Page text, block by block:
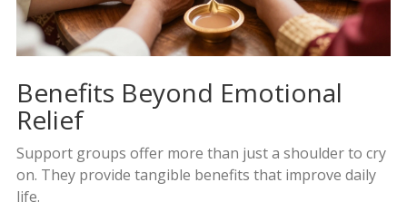
Benefits Beyond Emotional
Relief
Support groups offer more than just a shoulder to cry
on. They provide tangible benefits that improve daily
life.